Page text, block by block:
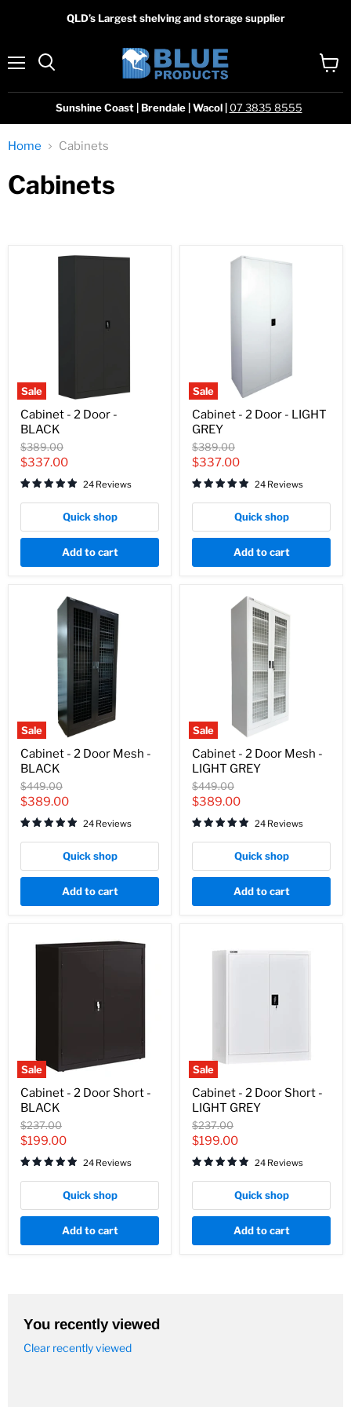
QLD’s Largest shelving and storage supplier
Sunshine Coast | Brendale | Wacol | 07 3835 8555
cart
Home Cabinets
Cabinets
Sale
2
Door
BLACK
Cabinet - 2 Door -
BLACK
Original
price
$389.00
Current
price
$337.00
24 Reviews
Quick shop
Add to cart
Sale
2
Door
LIGHT
GREY
Cabinet - 2 Door - LIGHT
GREY
Original
price
$389.00
Current
price
$337.00
24 Reviews
Quick shop
Add to cart
Sale
2
Door
Mesh
BLACK
Cabinet - 2 Door Mesh -
BLACK
Original
price
$449.00
Current
price
$389.00
24 Reviews
Quick shop
Add to cart
Sale
2
Door
Mesh
LIGHT
Cabinet - 2 Door Mesh -
LIGHT GREY
Original
price
$449.00
Current
price
$389.00
24 Reviews
Quick shop
Add to cart
Sale
2
Door
Short
BLACK
Cabinet - 2 Door Short -
BLACK
Original
price
$237.00
Current
price
$199.00
24 Reviews
Quick shop
Add to cart
Sale
2
Door
Short
LIGHT
Cabinet - 2 Door Short -
LIGHT GREY
Original
price
$237.00
Current
price
$199.00
24 Reviews
Quick shop
Add to cart
You recently viewed
Clear recently viewed